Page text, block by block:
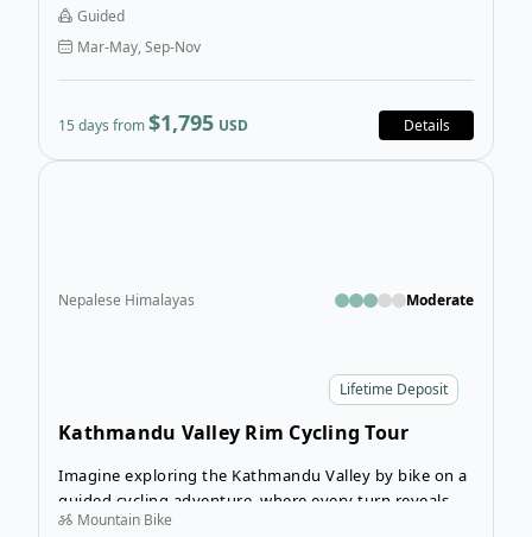
drive from Kathmandu, the trail gradually unfolds into
peaceful mountain villages, deep river gorges, and the
rugged valleys of the Manaslu region, all set beneath
towering snow-capped peaks.
Guided
Mar-May, Sep-Nov
15 days from$1,795 USD Details
Lifetime Deposit
Nepalese Himalayas Moderate
Kathmandu Valley Rim Cycling Tour
Imagine exploring the Kathmandu Valley by bike on a
guided cycling adventure, where every turn reveals
peaceful villages, open landscapes, and incredible
Mountain Bike